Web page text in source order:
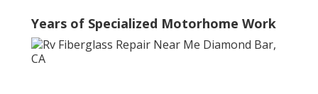
Years of Specialized Motorhome Work